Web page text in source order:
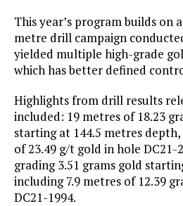
This year’s program builds on
metre drill campaign
yielded multiple high-grade
which has better defined
Highlights from drill results
included: 19 metres of 18.23
starting at 144.5 metres
of 23.49 g/t gold in hole DC21-
grading 3.51 grams gold
including 7.9 metres of 12.39
DC21-1994.